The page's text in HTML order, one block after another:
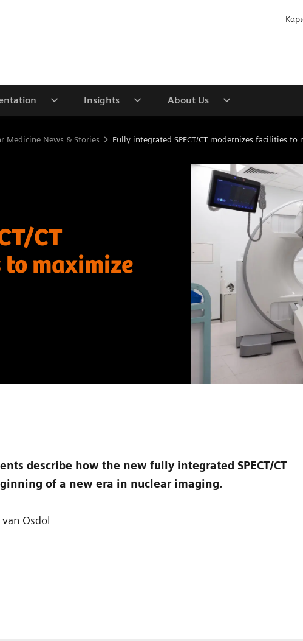
Insights About Us
Medicine News & Stories Fully integrated SPECT/CT modernizes facilities
CT
maximize
describe how the new fully integrated SPECT/CT
of a new era in nuclear imaging.
Osdol